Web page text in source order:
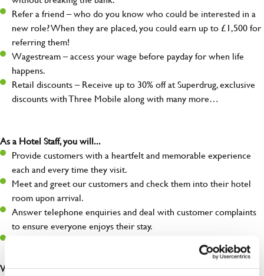
Refer a friend – who do you know who could be interested in a
new role? When they are placed, you could earn up to £1,500 for
referring them!
Wagestream – access your wage before payday for when life
happens.
Retail discounts – Receive up to 30% off at Superdrug, exclusive
discounts with Three Mobile along with many more…
As a Hotel Staff, you will...
Provide customers with a heartfelt and memorable experience
each and every time they visit.
Meet and greet our customers and check them into their hotel
room upon arrival.
Answer telephone enquiries and deal with customer complaints
to ensure everyone enjoys their stay.
any issues are dealt with as quickly and safely as possible.
What you’ll bring…